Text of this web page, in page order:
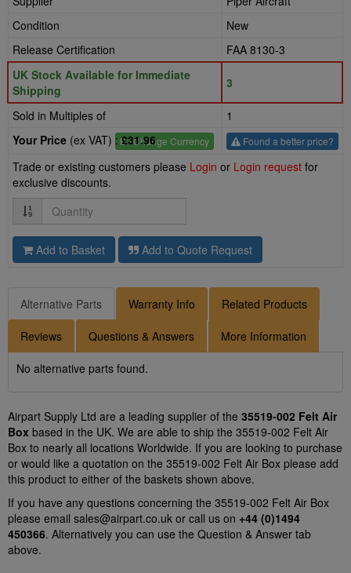
Condition
New
Release Certification
FAA 8130-3
UK Stock Available for Immediate
Shipping
3
Sold in Multiples of 1
£- Change Currency
Your Price (ex VAT) :£31.96 Found a better price?
Trade or existing customers please Login or Login request for
exclusive discounts.
Quantity
Add to Basket Add to Quote Request
Alternative Parts Warranty Info Related Products
Reviews Questions & Answers More Information
No alternative parts found.
Airpart Supply Ltd are a leading supplier of the 35519-002 Felt Air
Box based in the UK. We are able to ship the 35519-002 Felt Air
Box to nearly all locations Worldwide. If you are looking to purchase
or would like a quotation on the 35519-002 Felt Air Box please add
this product to either of the baskets shown above.
If you have any questions concerning the 35519-002 Felt Air Box
please email sales@airpart.co.uk or call us on +44 (0)1494
450366. Alternatively you can use the Question & Answer tab
above.